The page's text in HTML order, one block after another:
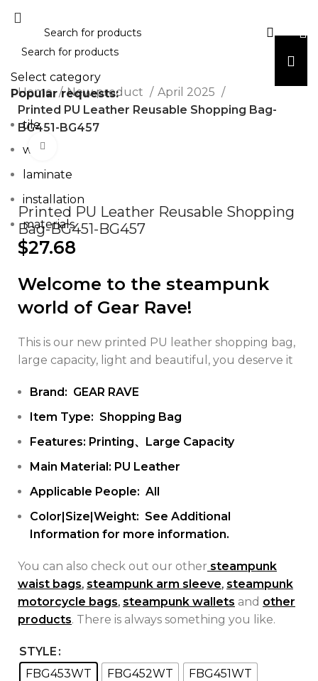
Home New product
April 2025
Printed PU Leather Reusable Shopping Bag-
BG451-BG457
Printed PU Leather Reusable Shopping
Bag-BG451-BG457
$27.68
Welcome to the steampunk
world of Gear Rave!
This is our new printed PU leather shopping bag,
large capacity, light and beautiful, you deserve it
Brand: GEAR RAVE
Item Type: Shopping Bag
Features: Printing、Large Capacity
Main Material: PU Leather
Applicable People: All
Color|Size|Weight: See Additional
Information for more information.
You can also check out our other steampunk
waist bags, steampunk arm sleeve, steampunk
motorcycle bags, steampunk wallets and other
products. There is always something you like.
STYLE
FBG453WT
FBG452WT
FBG451WT
Select category
Popular requests:
tile
wood
laminate
installation
materials